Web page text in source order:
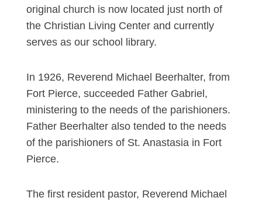
original church is now located just north of
the Christian Living Center and currently
serves as our school library.
In 1926, Reverend Michael Beerhalter, from
Fort Pierce, succeeded Father Gabriel,
ministering to the needs of the parishioners.
Father Beerhalter also tended to the needs
of the parishioners of St. Anastasia in Fort
Pierce.
The first resident pastor, Reverend Michael